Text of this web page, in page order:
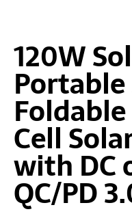
120W
Cell
with DC
QC/PD